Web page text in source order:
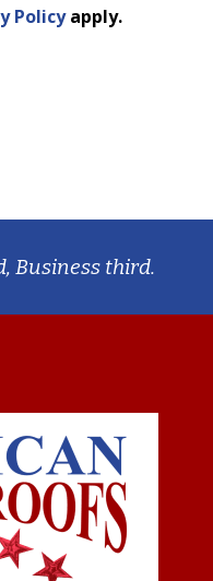
Policyapply.
Business third.